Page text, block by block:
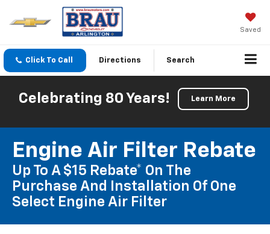
Saved
Click To Call Directions Search
Celebrating 80 Years! Learn More
Engine Air Filter Rebate
Up To A $15 Rebate* On The
Purchase And Installation Of One
Select Engine Air Filter